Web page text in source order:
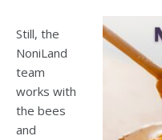
Still, the
NoniLand
team
works with
the bees
and